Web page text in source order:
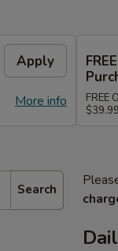
Apply
More info
FREE
$39.99
Search